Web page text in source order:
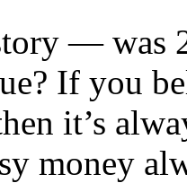
— was
If you
it’s
money